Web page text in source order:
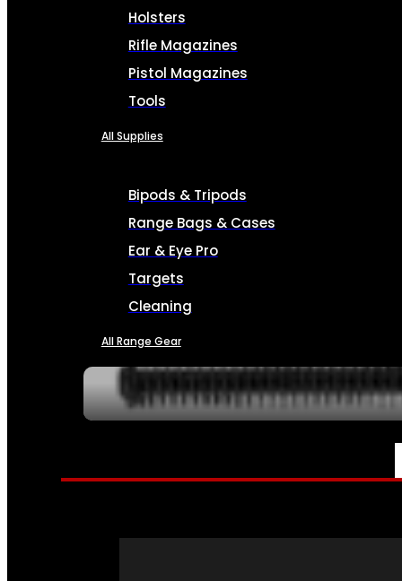
Holsters
Rifle Magazines
Pistol Magazines
Tools
All Supplies
Bipods & Tripods
Range Bags & Cases
Ear & Eye Pro
Targets
Cleaning
All Range Gear
SERVICES